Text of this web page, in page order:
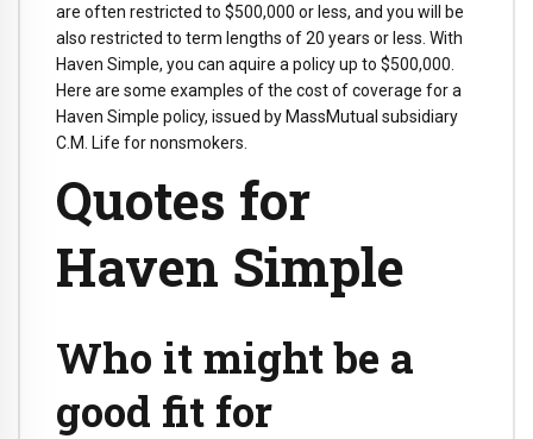
are often restricted to $500,000 or less, and you will be
also restricted to term lengths of 20 years or less. With
Haven Simple, you can aquire a policy up to $500,000.
Here are some examples of the cost of coverage for a
Haven Simple policy, issued by MassMutual subsidiary
C.M. Life for nonsmokers.
Quotes for
Haven Simple
Who it might be a
good fit for